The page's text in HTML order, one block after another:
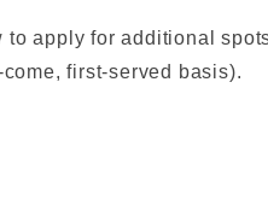
to apply for additional
come, first-served basis).